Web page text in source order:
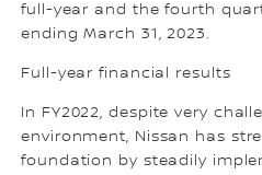
full-year and the fourth
ending March 31, 2023.
Full-year financial results
In FY2022, despite very
environment, Nissan has
foundation by steadily